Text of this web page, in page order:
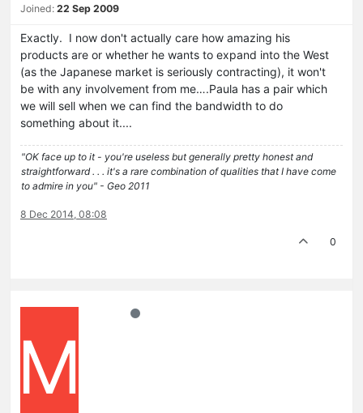
Joined: 22 Sep 2009
Exactly. I now don't actually care how amazing his
products are or whether he wants to expand into the West
(as the Japanese market is seriously contracting), it won't
be with any involvement from me….Paula has a pair which
we will sell when we can find the bandwidth to do
something about it....
"OK face up to it - you're useless but generally pretty honest and
straightforward . . . it's a rare combination of qualities that I have come
to admire in you" - Geo 2011
8 Dec 2014, 08:08
0
M